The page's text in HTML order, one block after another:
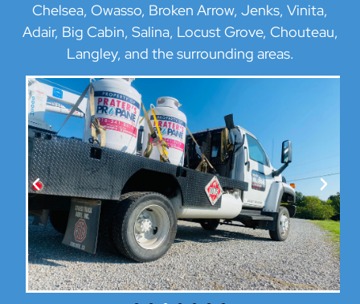
Chelsea, Owasso, Broken Arrow, Jenks, Vinita,
Adair, Big Cabin, Salina, Locust Grove, Chouteau,
Langley, and the surrounding areas.